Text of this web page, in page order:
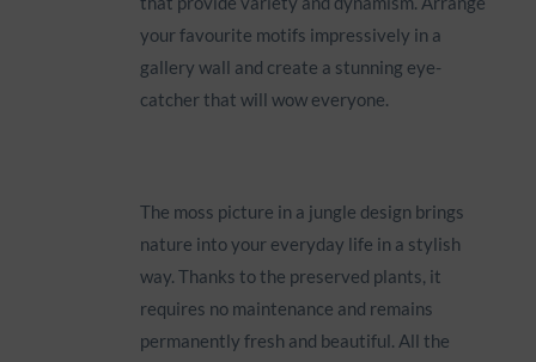
your favourite motifs impressively in a
gallery wall and create a stunning eye-
catcher that will wow everyone.
The moss picture in a jungle design brings
nature into your everyday life in a stylish
way. Thanks to the preserved plants, it
requires no maintenance and remains
permanently fresh and beautiful. All the